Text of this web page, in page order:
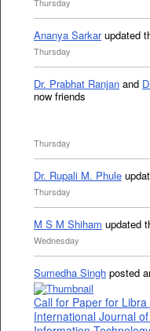
Thursday
Ananya Sarkarupdated
Thursday
Dr. Prabhat Ranjan and
now friends
Thursday
Dr. Rupali M. Phule
Thursday
M S M Shiham updated
Wednesday
Sumedha Singh posted
Call for Paper for
International Journal